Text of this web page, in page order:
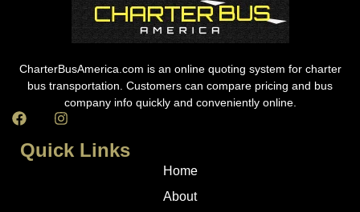
CharterBusAmerica.com is an online quoting system for charter
bus transportation. Customers can compare pricing and bus
company info quickly and conveniently online.
Quick Links
Home
About